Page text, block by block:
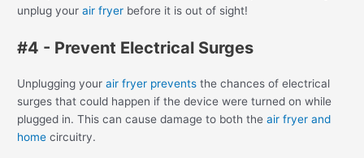
unplug your air fryer before it is out of sight!
#4 - Prevent Electrical Surges
Unplugging your air fryer prevents the chances of electrical
surges that could happen if the device were turned on while
plugged in. This can cause damage to both the air fryer and
home circuitry.